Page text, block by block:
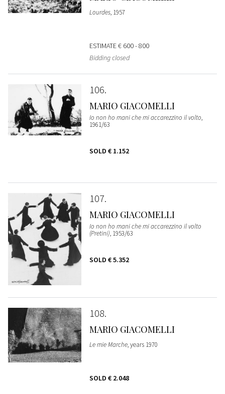
Lourdes, 1957
ESTIMATE€ 600 - 800
Bidding closed
106
MARIO GIACOMELLI
Io non ho mani che mi accarezzino il volto,
1961/63
SOLD € 1.152
107
MARIO GIACOMELLI
Io non ho mani che mi accarezzino il volto
(Pretini), 1953/63
SOLD € 5.352
108
MARIO GIACOMELLI
Le mie Marche, years 1970
SOLD € 2.048